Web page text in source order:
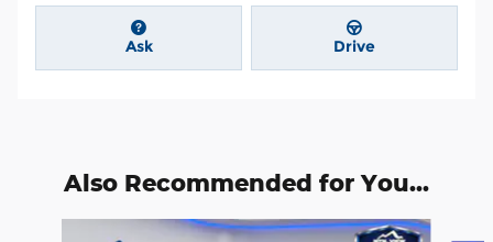
Ask Drive
Also Recommended for You...